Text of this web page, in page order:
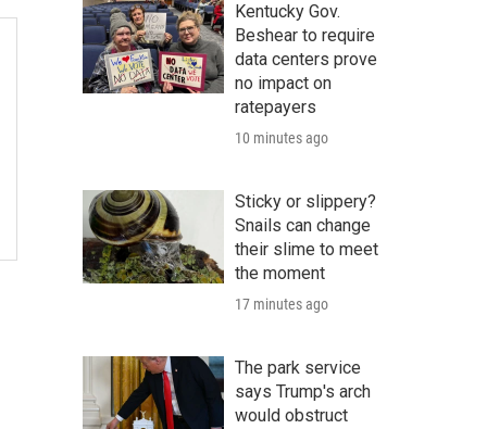
r
c
h
Kentucky Gov.
Beshear to require
data centers prove
no impact on
ratepayers
10 minutes ago
Sticky or slippery?
Snails can change
their slime to meet
the moment
17 minutes ago
The park service
says Trump's arch
would obstruct